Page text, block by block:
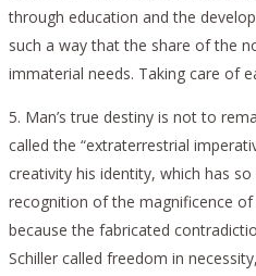
through education and the
such a way that the share of the
immaterial needs. Taking care of
5. Man’s true destiny is not to
called the “extraterrestrial
creativity his identity, which has
recognition of the magnificence
because the fabricated
Schiller called freedom in